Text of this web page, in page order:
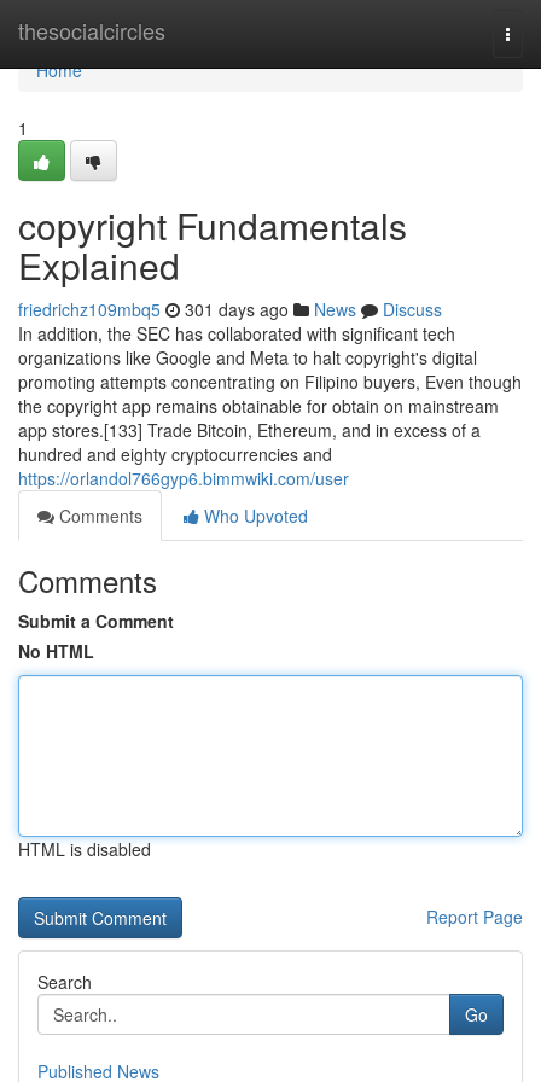
thesocialcircles
Home
Home
1
copyright Fundamentals
Explained
friedrichz109mbq5 301 days ago News
Discuss
In addition, the SEC has collaborated with significant tech
organizations like Google and Meta to halt copyright's digital
promoting attempts concentrating on Filipino buyers, Even though
the copyright app remains obtainable for obtain on mainstream
app stores.[133] Trade Bitcoin, Ethereum, and in excess of a
hundred and eighty cryptocurrencies and
https://orlandol766gyp6.bimmwiki.com/user
Comments
Who Upvoted
Comments
Submit a Comment
No HTML
HTML is disabled
Report Page
Search
Go
Published News